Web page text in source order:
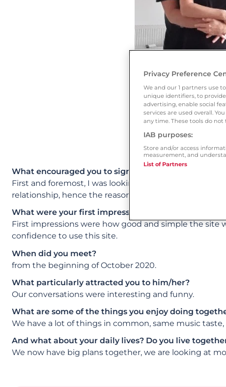
What encouraged you to sign up to Ourtime?
First and foremost, I was looking for someone around
relationship, hence the reason I decided that
What were your first impressions of the site? Which
First impressions were how good and simple the site
confidence to use this site.
When did you meet?
from the beginning of October 2020.
What particularly attracted you to him/her?
Our conversations were interesting and funny.
What are some of the things you enjoy doing
We have a lot of things in common, same music
And what about your daily lives? Do you live
We now have big plans together, we are looking at
Privacy Preference
We and our 1 partners use
unique identifiers, to
advertising, enable social
services are used overall.
any time. These tools do
IAB purposes:
Store and/or access
measurement, and
List of Partners